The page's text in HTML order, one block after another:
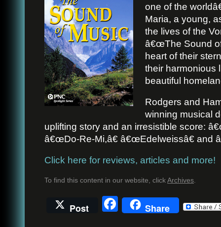
one of the
Maria, a young,
the lives of the
â€œThe Sound
heart of their
their harmonious
beautiful
Rodgers and
winning musical
uplifting story and an irresistible score:
â€œDo-Re-Mi,â€ â€œEdelweissâ€ and
Click here for reviews, articles and more!
To find this content in our website, clickArchives
Post Facebook
Share